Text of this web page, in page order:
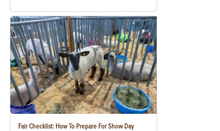
Fair Checklist: How To Prepare For Show Day